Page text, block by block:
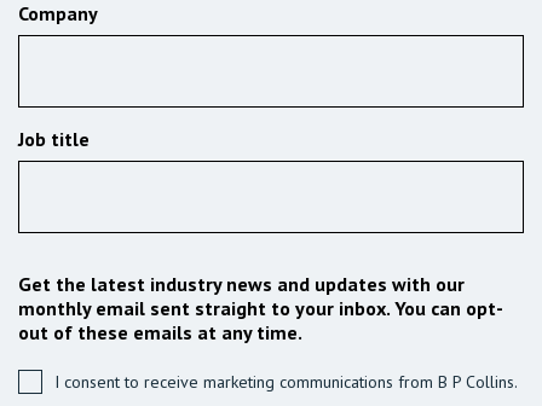
Company
Job title
Get the latest industry news and updates with our
monthly email sent straight to your inbox. You can opt-
out of these emails at any time.
I consent to receive marketing communications from B P Collins.